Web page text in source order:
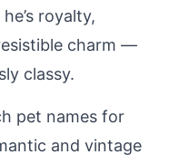
royalty,
charm —
classy.
pet names for
and vintage